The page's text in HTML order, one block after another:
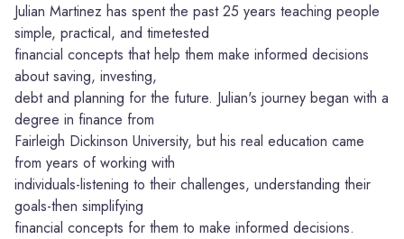
Julian Martinez has spent the past 25 years teaching people
simple, practical, and timetested
financial concepts that help them make informed decisions
about saving, investing,
debt and planning for the future. Julian's journey began with a
degree in finance from
Fairleigh Dickinson University, but his real education came
from years of working with
individuals-listening to their challenges, understanding their
goals-then simplifying
financial concepts for them to make informed decisions.